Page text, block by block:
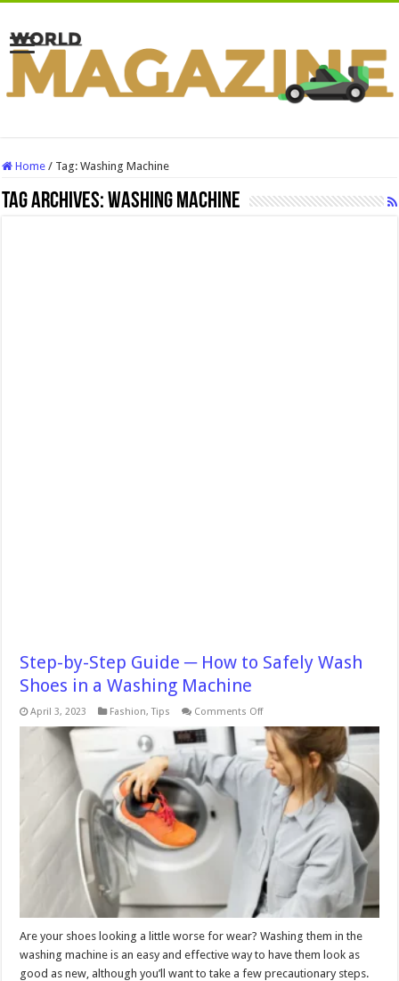
Home / Tag:Washing Machine
Tag Archives:Washing Machine
Step-by-Step Guide ─ How to Safely Wash
Shoes in a Washing Machine
April 3, 2023 Fashion,Tips Comments Offon
by-
Step
Guide
─
How
Safely
Wash
Shoes
in
a
Washing
Machine
Are your shoes looking a little worse for wear? Washing them in the
washing machine is an easy and effective way to have them look as
good as new, although you’ll want to take a few precautionary steps.